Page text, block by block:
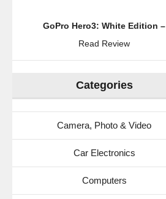
GoPro Hero3: White Edition –
Read Review
Categories
Camera, Photo & Video
Car Electronics
Computers